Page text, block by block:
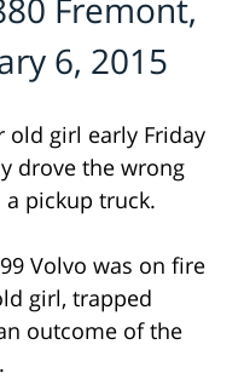
Fremont,
6, 2015
old girl early Friday
drove the wrong
pickup truck.
Volvo was on fire
girl, trapped
outcome of the